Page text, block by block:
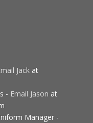
Jackat
- Email Jason at
Manager -